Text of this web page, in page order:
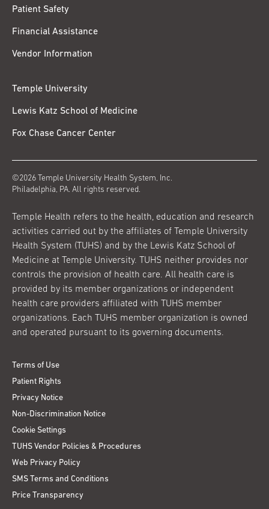
Patient Safety
Financial Assistance
Vendor Information
Temple University
Lewis Katz School of Medicine
Fox Chase Cancer Center
©2026 Temple University Health System, Inc.
Philadelphia, PA. All rights reserved.
Temple Health refers to the health, education and research
activities carried out by the affiliates of Temple University
Health System (TUHS) and by the Lewis Katz School of
Medicine at Temple University. TUHS neither provides nor
controls the provision of health care. All health care is
provided by its member organizations or independent
health care providers affiliated with TUHS member
organizations. Each TUHS member organization is owned
and operated pursuant to its governing documents.
Terms of Use
Patient Rights
Privacy Notice
Non-Discrimination Notice
Cookie Settings
TUHS Vendor Policies & Procedures
Web Privacy Policy
SMS Terms and Conditions
Price Transparency